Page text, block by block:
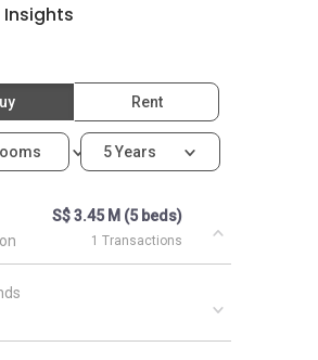
Insights
Rent
5 Years
S$ 3.45 M (5 beds)
1 Transactions